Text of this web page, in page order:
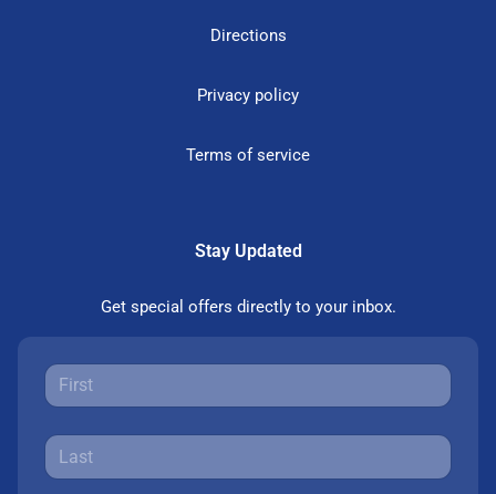
Directions
Privacy policy
Terms of service
Stay Updated
Get special offers directly to your inbox.